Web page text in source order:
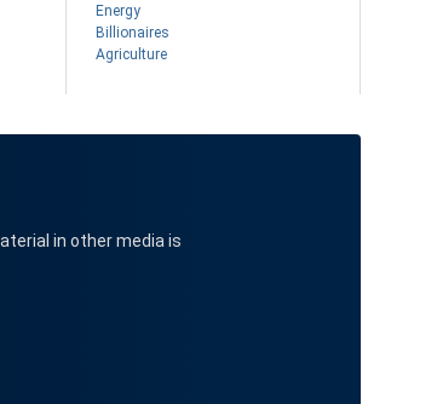
Energy
Billionaires
Agriculture
in other media is